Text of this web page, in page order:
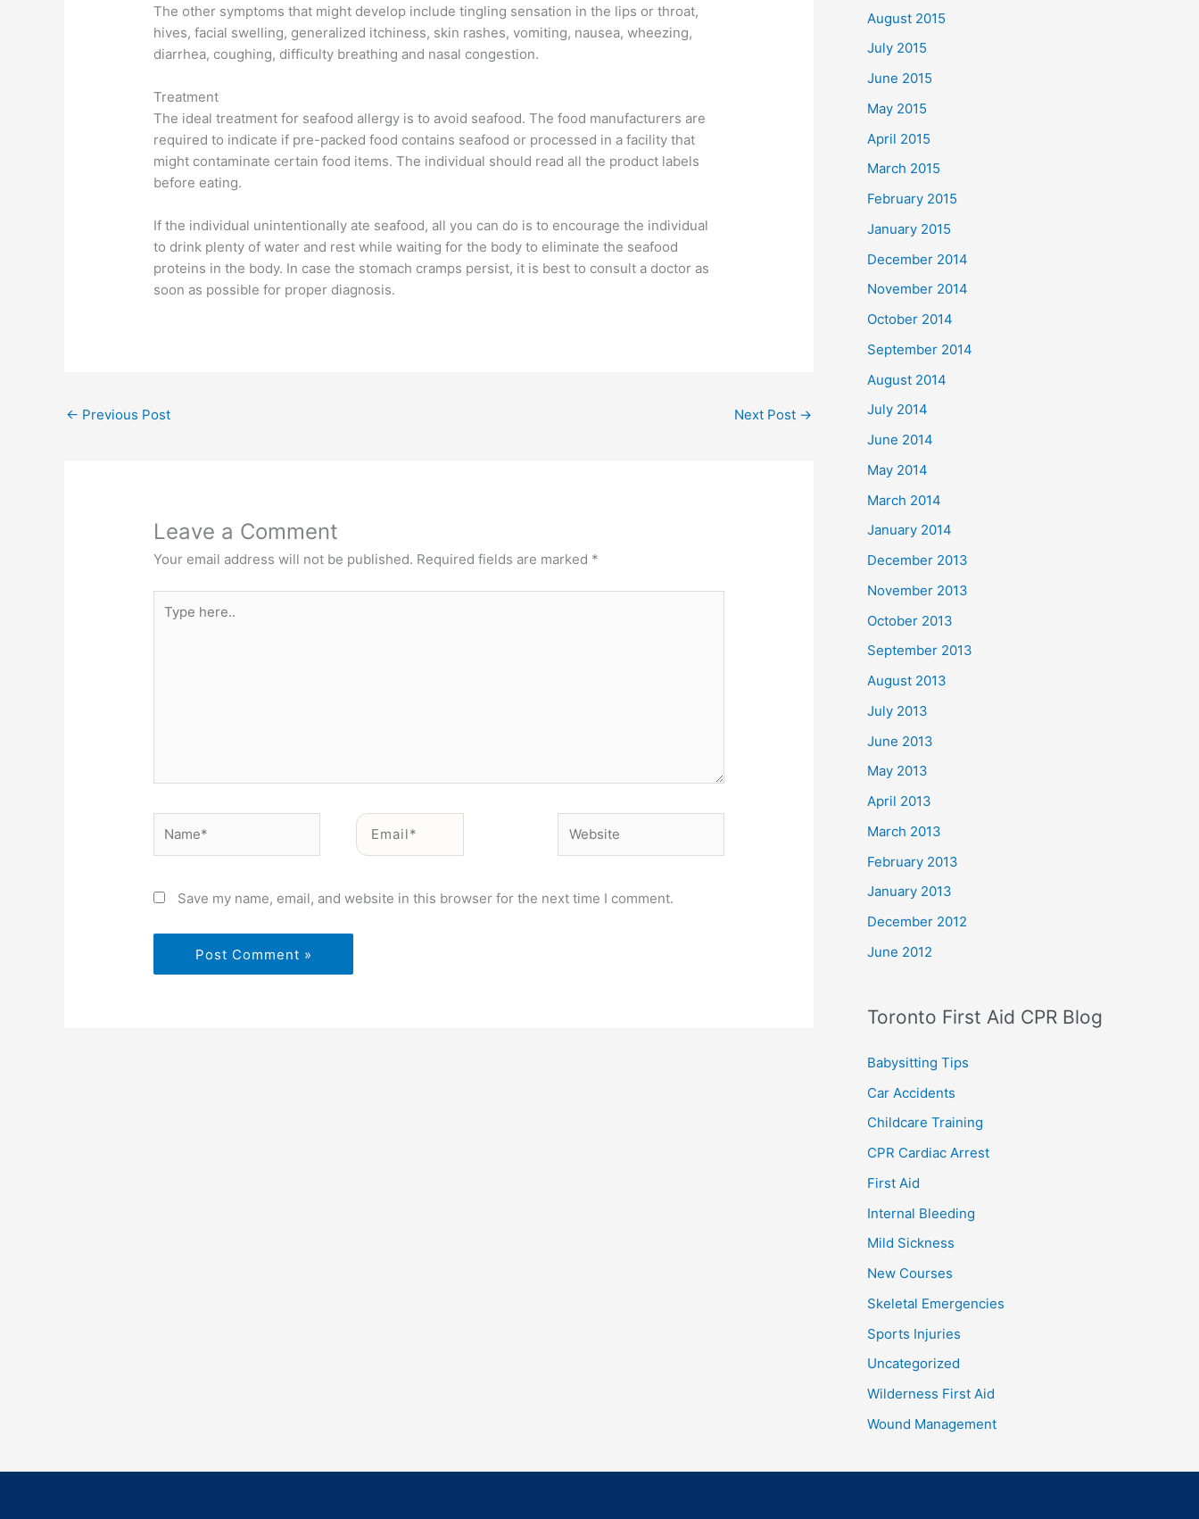
The other symptoms that might develop include tingling sensation in the lips or throat,
hives, facial swelling, generalized itchiness, skin rashes, vomiting, nausea, wheezing,
diarrhea, coughing, difficulty breathing and nasal congestion.
Treatment
The ideal treatment for seafood allergy is to avoid seafood. The food manufacturers are
required to indicate if pre-packed food contains seafood or processed in a facility that
might contaminate certain food items. The individual should read all the product labels
before eating.
If the individual unintentionally ate seafood, all you can do is to encourage the individual
to drink plenty of water and rest while waiting for the body to eliminate the seafood
proteins in the body. In case the stomach cramps persist, it is best to consult a doctor as
soon as possible for proper diagnosis.
← Previous Post Next Post →
Leave a Comment
Your email address will not be published. Required fields are marked *
here..
Email*
Save my name, email, and website in this browser for the next time I comment.
August 2015
July 2015
June 2015
May 2015
April 2015
March 2015
February 2015
January 2015
December 2014
November 2014
October 2014
September 2014
August 2014
July 2014
June 2014
May 2014
March 2014
January 2014
December 2013
November 2013
October 2013
September 2013
August 2013
July 2013
June 2013
May 2013
April 2013
March 2013
February 2013
January 2013
December 2012
June 2012
Toronto First Aid CPR Blog
Babysitting Tips
Car Accidents
Childcare Training
CPR Cardiac Arrest
First Aid
Internal Bleeding
Mild Sickness
New Courses
Skeletal Emergencies
Sports Injuries
Uncategorized
Wilderness First Aid
Wound Management